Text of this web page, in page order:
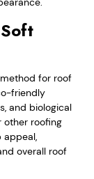
for roof
friendly
and biological
other roofing
appeal,
overall roof